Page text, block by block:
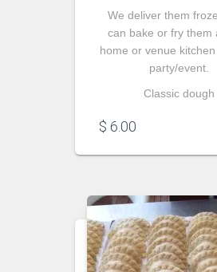
We deliver them
can bake or fry them
home or venue
party/event.
Classic dough
$ 6.00